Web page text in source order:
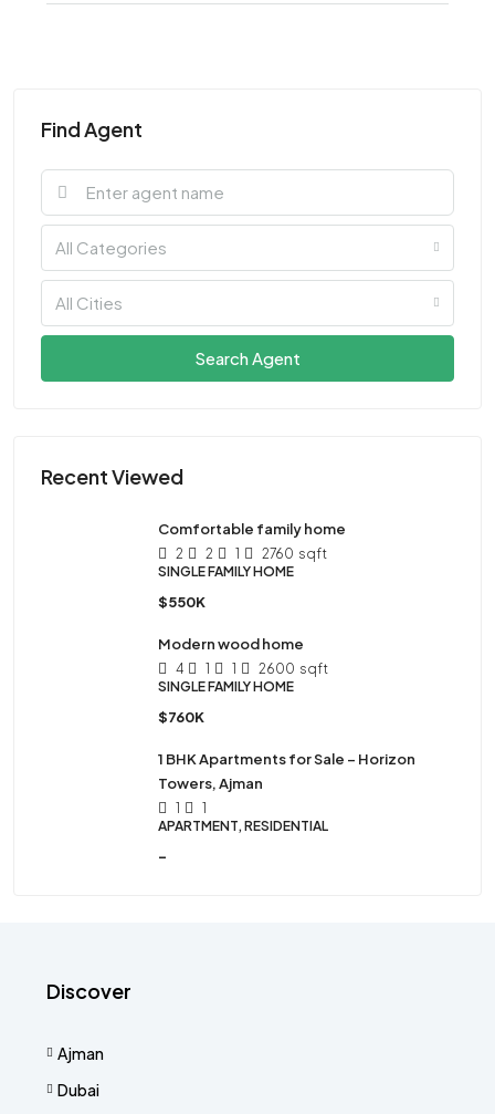
Find Agent
All Categories
All Cities
Search Agent
Recent Viewed
Comfortable family home
2 2 1 2760 sqft
SINGLE FAMILY HOME
$550K
Modern wood home
4 1 1 2600 sqft
SINGLE FAMILY HOME
$760K
1 BHK Apartments for Sale – Horizon
Towers, Ajman
1
1
APARTMENT, RESIDENTIAL
-
Discover
Ajman
Dubai